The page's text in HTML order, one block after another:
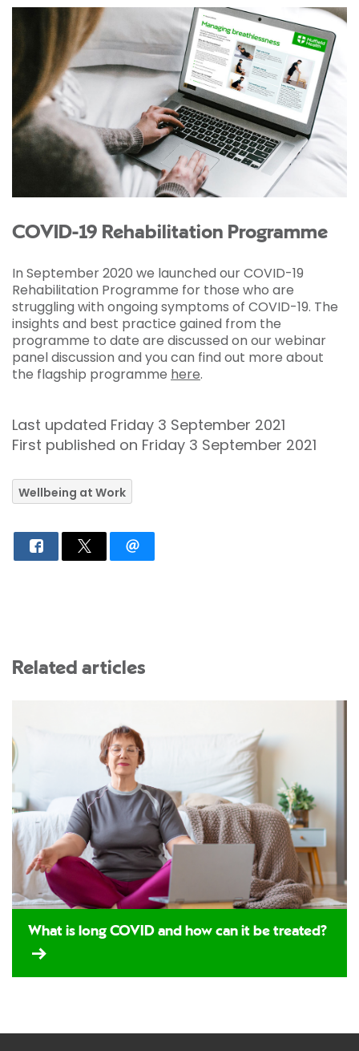
COVID-19 Rehabilitation Programme
In September 2020 we launched our COVID-19
Rehabilitation Programme for those who are
struggling with ongoing symptoms of COVID-19. The
insights and best practice gained from the
programme to date are discussed on our webinar
panel discussion and you can find out more about
the flagship programme here.
Last updated Friday 3 September 2021
First published on Friday 3 September 2021
Wellbeing at Work
Related articles
What is long COVID and how can it be treated?